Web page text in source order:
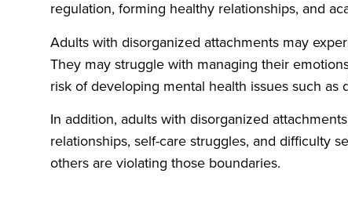
regulation, forming healthy relationships, and
Adults with disorganized attachments may
They may struggle with managing their
risk of developing mental health issues such as
In addition, adults with disorganized
relationships, self-care struggles, and difficulty
others are violating those boundaries.